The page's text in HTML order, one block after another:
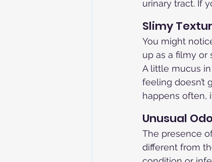
urinary tract. If
Slimy
You might
up as a filmy or
A little mucus
feeling doesn’t
happens often,
Unusual
The presence
different from